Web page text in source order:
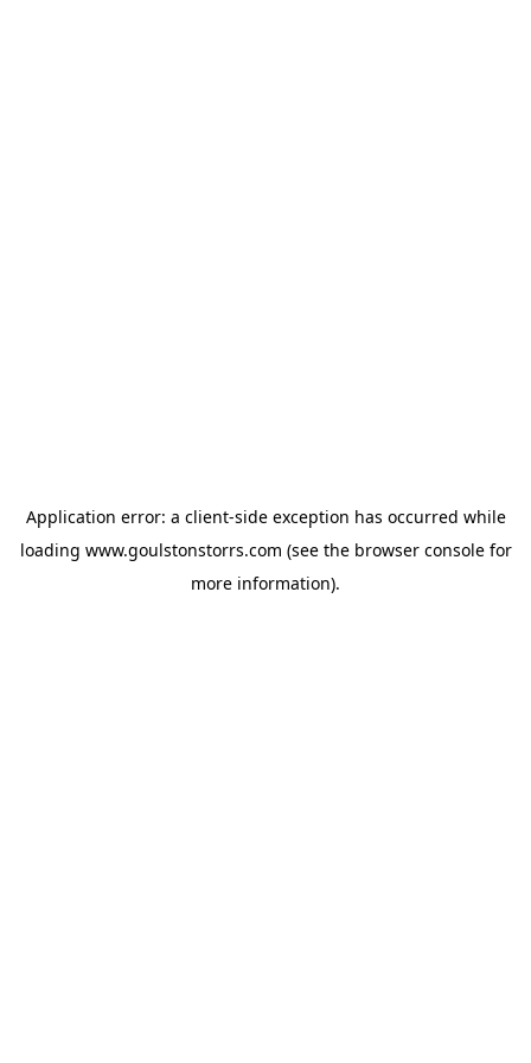
Application error: a client-side exception has occurred while
loading www.goulstonstorrs.com (see the browser consolefor
more information).